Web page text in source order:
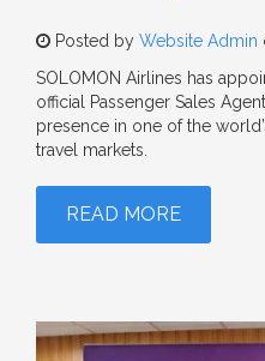
Posted by Website Admin
SOLOMON Airlines has
official Passenger Sales
presence in one of the
travel markets.
READ MORE